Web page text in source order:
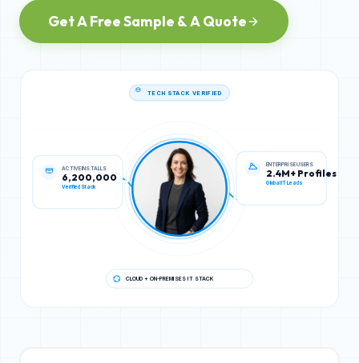
Get A Free Sample & A Quote
6,200,000
Verified Stack
ENTERPRISE USERS
2.4M+ Profiles
Global IT Leads